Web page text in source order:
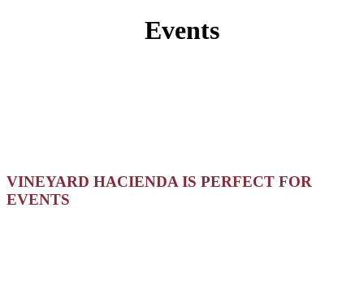
Events
VINEYARD HACIENDA IS PERFECT FOR
EVENTS